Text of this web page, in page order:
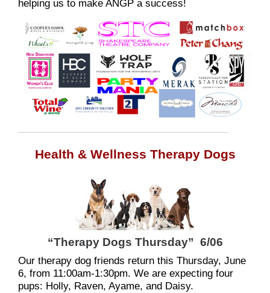
helping us to make ANGP a success!
Health & Wellness Therapy Dogs
“Therapy Dogs Thursday” 6/06
Our therapy dog friends return this Thursday, June
6, from 11:00am-1:30pm. We are expecting four
pups: Holly, Raven, Ayame, and Daisy.